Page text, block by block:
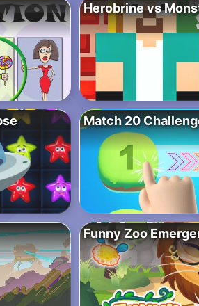
Herobrine vs
Match 20
Funny Zoo